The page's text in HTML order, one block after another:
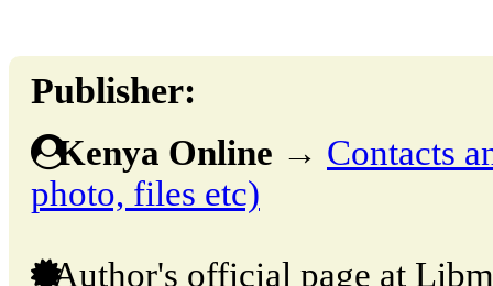
Publisher:
Kenya Online → Contacts
photo, files etc)
Author's official page at